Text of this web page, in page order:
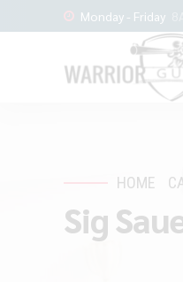
Monday - Friday
HOME
Sig